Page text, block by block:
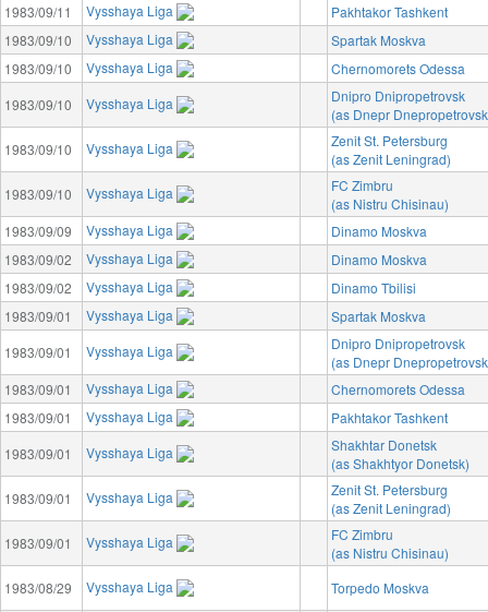
1983/09/11
Vysshaya Liga
Pakhtakor Tashkent
1983/09/10
Vysshaya Liga
Spartak Moskva
1983/09/10
Vysshaya Liga
Chernomorets Odessa
1983/09/10
Vysshaya Liga
Dnipro Dnipropetrovsk
(as Dnepr
1983/09/10
Vysshaya Liga
Zenit St. Petersburg
(as Zenit Leningrad)
1983/09/10
Vysshaya Liga
FC Zimbru
(as Nistru Chisinau)
1983/09/09
Vysshaya Liga
Dinamo Moskva
1983/09/02
Vysshaya Liga
Dinamo Moskva
1983/09/02
Vysshaya Liga
Dinamo Tbilisi
1983/09/01
Vysshaya Liga
Spartak Moskva
1983/09/01
Vysshaya Liga
Dnipro Dnipropetrovsk
(as Dnepr
1983/09/01
Vysshaya Liga
Chernomorets Odessa
1983/09/01
Vysshaya Liga
Pakhtakor Tashkent
1983/09/01
Vysshaya Liga
Shakhtar Donetsk
(as Shakhtyor Donetsk)
1983/09/01
Vysshaya Liga
Zenit St. Petersburg
(as Zenit Leningrad)
1983/09/01
Vysshaya Liga
FC Zimbru
(as Nistru Chisinau)
1983/08/29
Vysshaya Liga
Torpedo Moskva